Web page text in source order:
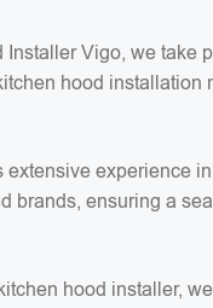
Installer Vigo, we take
hood installation
extensive experience
brands, ensuring a
hood installer,